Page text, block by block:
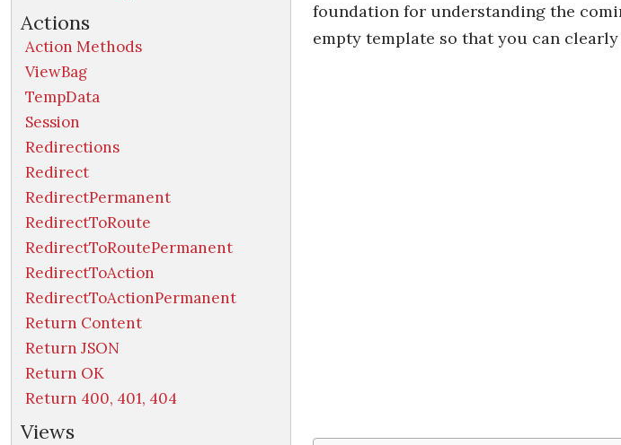
Actions
Action Methods
ViewBag
TempData
Session
Redirections
Redirect
RedirectPermanent
RedirectToRoute
RedirectToRoutePermanent
RedirectToAction
RedirectToActionPermanent
Return Content
Return JSON
Return OK
Return 400, 401, 404
Views
foundation for understanding the
empty template so that you can